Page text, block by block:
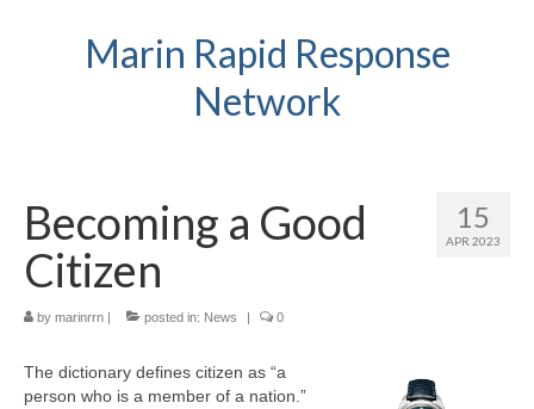
Marin Rapid Response
Network
15
APR 2023
Becoming a Good
Citizen
by marinrrn | posted in: News | 0
The dictionary defines citizen as “a
person who is a member of a nation.”